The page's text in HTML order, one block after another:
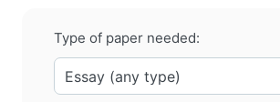
Type of paper needed: